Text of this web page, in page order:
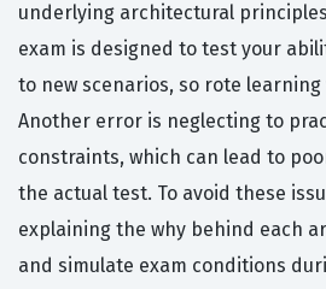
underlying architectural
exam is designed to test your
to new scenarios, so rote
Another error is neglecting to
constraints, which can lead to
the actual test. To avoid these
explaining the why behind each
and simulate exam conditions